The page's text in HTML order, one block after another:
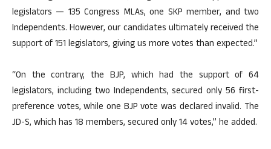
legislators — 135 Congress MLAs, one SKP member, and two
Independents. However, our candidates ultimately received the
support of 151 legislators, giving us more votes than expected.”
“On the contrary, the BJP, which had the support of 64
legislators, including two Independents, secured only 56 first-
preference votes, while one BJP vote was declared invalid. The
JD-S, which has 18 members, secured only 14 votes,” he added.